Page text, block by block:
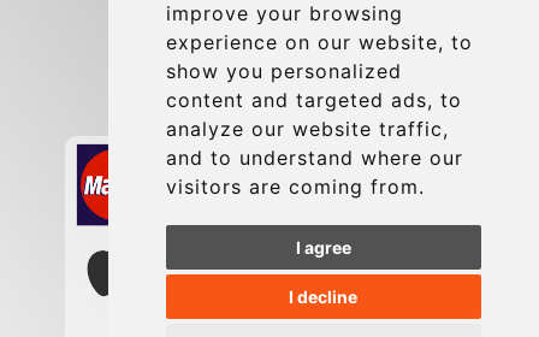
improve your browsing
experience on our website, to
show you personalized
content and targeted ads, to
analyze our website traffic,
and to understand where our
visitors are coming from.
I agree
I decline
Contact
info@charleroiexpress.be
Secure Payment with STRIPE